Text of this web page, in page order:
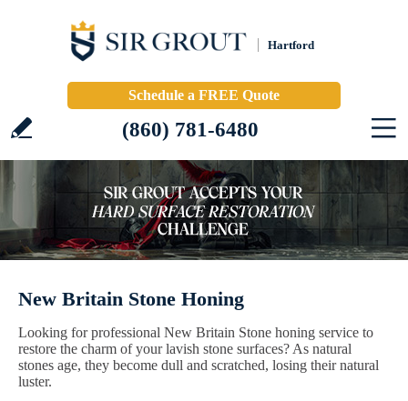
Hartford
Schedule a FREE Quote
(860) 781-6480
New Britain Stone Honing
Looking for professional New Britain Stone honing service to
restore the charm of your lavish stone surfaces? As natural
stones age, they become dull and scratched, losing their natural
luster.